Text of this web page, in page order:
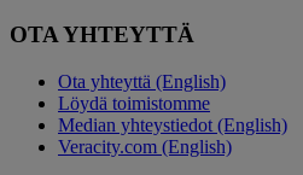
OTA YHTEYTTÄ
Ota yhteyttä (English)
Löydä toimistomme
Median yhteystiedot (English)
Veracity.com (English)